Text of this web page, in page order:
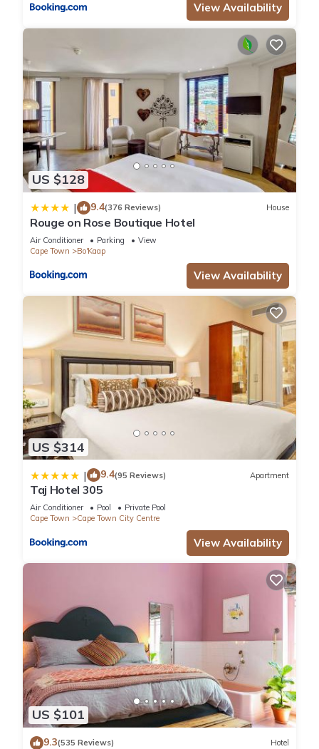
View Availability
US $128
| 9.4(376 Reviews) House
Rouge on Rose Boutique Hotel
Air Conditioner Parking
View
Cape Town
Bo'Kaap
View Availability
US $314
| 9.4(95 Reviews) Apartment
Taj Hotel 305
Air Conditioner Pool
Private Pool
Cape Town
Cape Town City Centre
View Availability
US $101
9.3(535 Reviews) Hotel